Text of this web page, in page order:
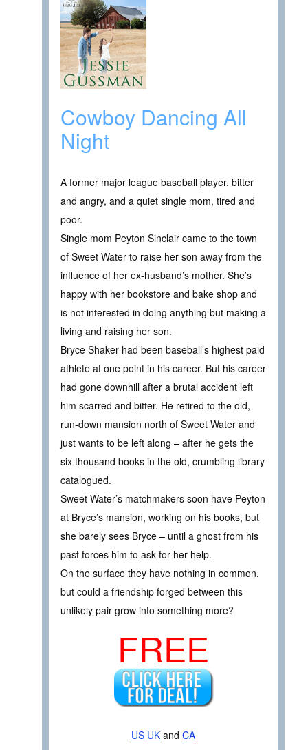
Cowboy Dancing All
Night
A former major league baseball player, bitter
and angry, and a quiet single mom, tired and
poor.
Single mom Peyton Sinclair came to the town
of Sweet Water to raise her son away from the
influence of her ex-husband’s mother. She’s
happy with her bookstore and bake shop and
is not interested in doing anything but making a
living and raising her son.
Bryce Shaker had been baseball’s highest paid
athlete at one point in his career. But his career
had gone downhill after a brutal accident left
him scarred and bitter. He retired to the old,
run-down mansion north of Sweet Water and
just wants to be left along – after he gets the
six thousand books in the old, crumbling library
catalogued.
Sweet Water’s matchmakers soon have Peyton
at Bryce’s mansion, working on his books, but
she barely sees Bryce – until a ghost from his
past forces him to ask for her help.
On the surface they have nothing in common,
but could a friendship forged between this
unlikely pair grow into something more?
FREE
US UK and CA